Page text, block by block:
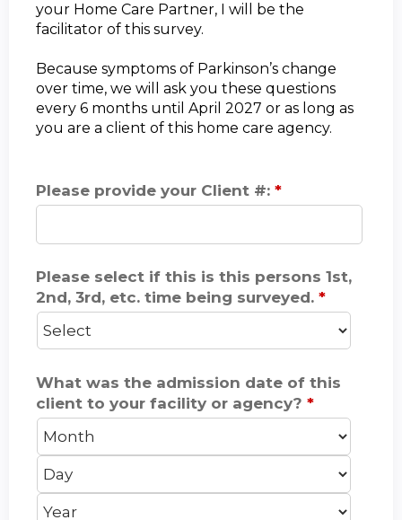
your Home Care Partner, I will be the
facilitator of this survey.
Because symptoms of Parkinson’s change
over time, we will ask you these questions
every 6 months until April 2027 or as long as
you are a client of this home care agency.
Please provide your Client #: *
Please select if this is this persons 1st,
2nd, 3rd, etc. time being surveyed. *
What was the admission date of this
client to your facility or agency? *
M
o
n
t
h